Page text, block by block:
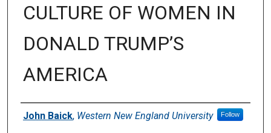
CULTURE OF WOMEN IN
DONALD TRUMP’S
AMERICA
Authors
John Baick, Western New England University Follow